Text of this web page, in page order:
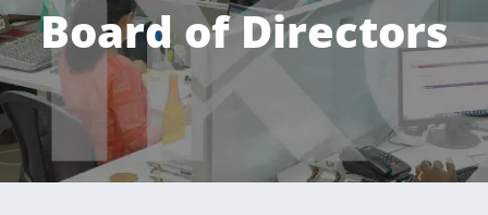
Board of Directors